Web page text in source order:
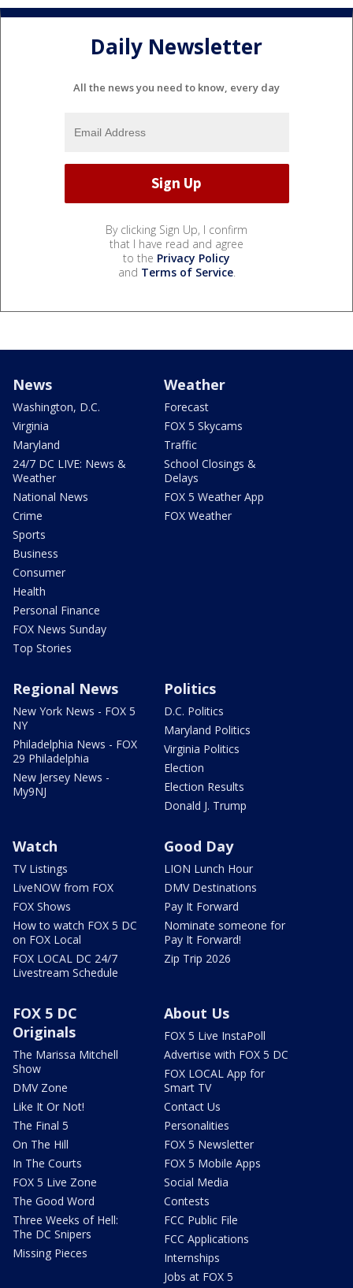
Daily Newsletter
All the news you need to know, every day
By clicking Sign Up, I confirm
that I have read and agree
to the Privacy Policy
and Terms of Service.
News
Washington, D.C.
Virginia
Maryland
24/7 DC LIVE: News &
Weather
National News
Crime
Sports
Business
Consumer
Health
Personal Finance
FOX News Sunday
Top Stories
Weather
Forecast
FOX 5 Skycams
Traffic
School Closings &
Delays
FOX 5 Weather App
FOX Weather
Regional News
New York News - FOX 5
NY
Philadelphia News - FOX
29 Philadelphia
New Jersey News -
My9NJ
Politics
D.C. Politics
Maryland Politics
Virginia Politics
Election
Election Results
Donald J. Trump
Watch
TV Listings
LiveNOW from FOX
FOX Shows
How to watch FOX 5 DC
on FOX Local
FOX LOCAL DC 24/7
Livestream Schedule
Good Day
LION Lunch Hour
DMV Destinations
Pay It Forward
Nominate someone for
Pay It Forward!
Zip Trip 2026
FOX 5 DC
Originals
The Marissa Mitchell
Show
DMV Zone
Like It Or Not!
The Final 5
On The Hill
In The Courts
FOX 5 Live Zone
The Good Word
Three Weeks of Hell:
The DC Snipers
Missing Pieces
About Us
FOX 5 Live InstaPoll
Advertise with FOX 5 DC
FOX LOCAL App for
Smart TV
Contact Us
Personalities
FOX 5 Newsletter
FOX 5 Mobile Apps
Social Media
Contests
FCC Public File
FCC Applications
Internships
Jobs at FOX 5